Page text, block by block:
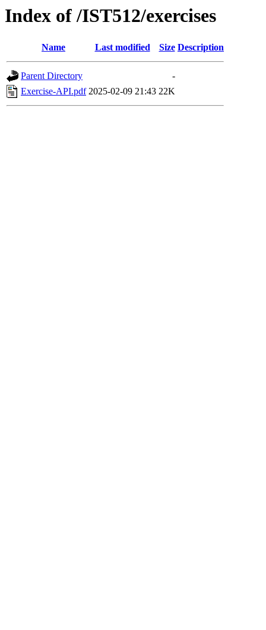
Index of /IST512/exercises
Name Last modified Size Description
Parent Directory
-
Exercise-API.pdf 2025-02-09 21:43 22K